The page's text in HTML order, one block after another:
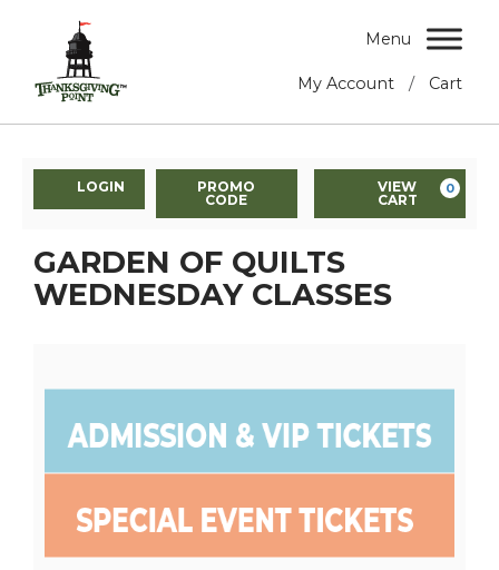
My Account / Cart
Menu
LOGIN
PROMO
CODE
VIEW
CART
0
GARDEN OF QUILTS
WEDNESDAY CLASSES